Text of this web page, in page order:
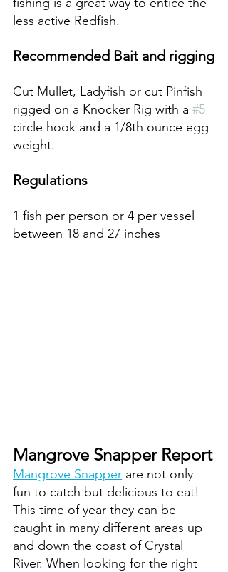
less active Redfish.
Recommended Bait and rigging
Cut Mullet, Ladyfish or cut Pinfish
rigged on a Knocker Rig with a #5
circle hook and a 1/8th ounce egg
weight.
Regulations
1 fish per person or 4 per vessel
between 18 and 27 inches
Mangrove Snapper Report
Mangrove Snapper are not only
fun to catch but delicious to eat!
This time of year they can be
caught in many different areas up
and down the coast of Crystal
River. When looking for the right